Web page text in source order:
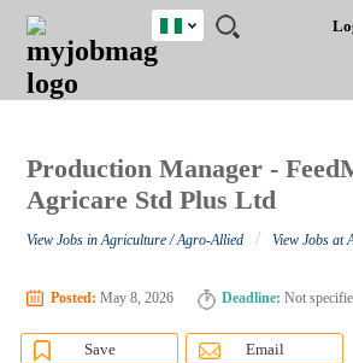
JOBS
JOBS
FIELD
JOBS
LOCATION
JOBS
EDUCATION
JOBS
INDUSTRY
REMOTE
JOBS
CAREER
ADVICE
RESOURCES
TRAINING
PROGRAMS
POST
JOB
/
LOGIN
SIGNUP
Nigeria
Detailed Search
Production Manager -
Agricare Std Plus Ltd
View Jobs in Agriculture / Agro-Allied / View Jobs at
Posted: May 8, 2026 Deadline: Not
Save Email